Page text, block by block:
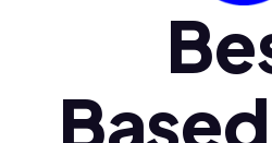
Polski (pl)